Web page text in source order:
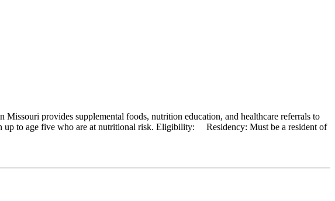
provides supplemental foods, nutrition education, and healthcare referrals to
up to age five who are at nutritional risk. Eligibility: Residency: Must be a resident of